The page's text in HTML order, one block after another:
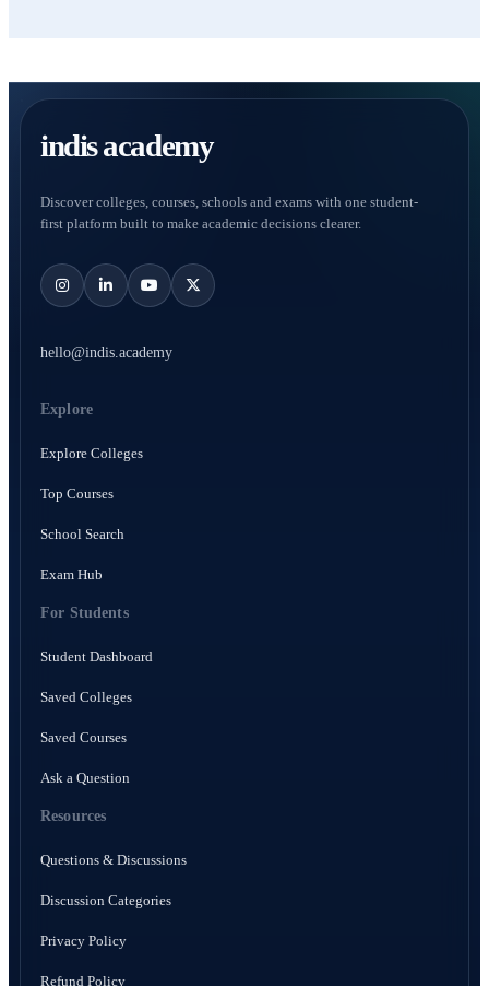
indis academy
Discover colleges, courses, schools and exams with one student-
first platform built to make academic decisions clearer.
hello@indis.academy
Explore
Explore Colleges
Top Courses
School Search
Exam Hub
For Students
Student Dashboard
Saved Colleges
Saved Courses
Ask a Question
Resources
Questions & Discussions
Discussion Categories
Privacy Policy
Refund Policy